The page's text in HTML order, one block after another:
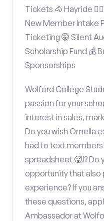
Tickets 🐴 Hayride
New Member Intake
Ticketing 🤫 Silent
Scholarship Fund 💰
Sponsorships
Wolford College
passion for your
interest in sales,
Do you wish Omella
had to text
spreadsheet 🥵!? Do
opportunity that also
experience? If you
these questions,
Ambassador at